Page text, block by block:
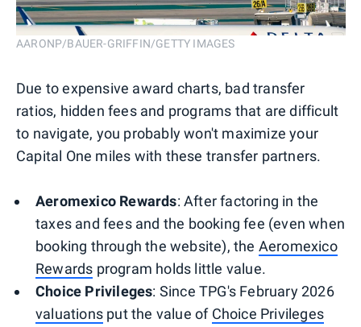
AARONP/BAUER-GRIFFIN/GETTY IMAGES
Due to expensive award charts, bad transfer
ratios, hidden fees and programs that are difficult
to navigate, you probably won't maximize your
Capital One miles with these transfer partners.
Aeromexico Rewards: After factoring in the
taxes and fees and the booking fee (even when
booking through the website), the Aeromexico
Rewards program holds little value.
Choice Privileges: Since TPG's February 2026
valuations put the value of Choice Privileges